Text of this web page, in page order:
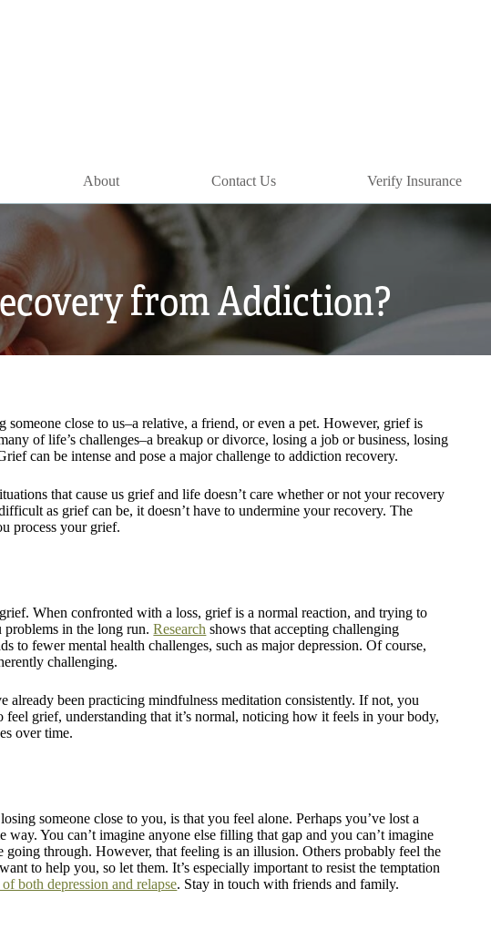
About Contact Us Verify Insurance
from Addiction?
close to us–a relative, a friend, or even a pet. However, grief is
of life’s challenges–a breakup or divorce, losing a job or business, losing
can be intense and pose a major challenge to addiction recovery.
that cause us grief and life doesn’t care whether or not your recovery
as grief can be, it doesn’t have to undermine your recovery. The
process your grief.
When confronted with a loss, grief is a normal reaction, and trying to
problems in the long run.Research shows that accepting challenging
to fewer mental health challenges, such as major depression. Of course,
challenging.
already been practicing mindfulness meditation consistently. If not, you
grief, understanding that it’s normal, noticing how it feels in your body,
over time.
someone close to you, is that you feel alone. Perhaps you’ve lost a
way. You can’t imagine anyone else filling that gap and you can’t imagine
going through. However, that feeling is an illusion. Others probably feel the
to help you, so let them. It’s especially important to resist the temptation
both depression and relapse. Stay in touch with friends and family.